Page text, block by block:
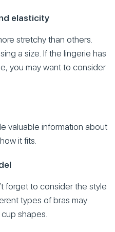
elasticity
stretchy than others.
a size. If the lingerie has
you may want to consider
valuable information about
it fits.
forget to consider the style
types of bras may
shapes.